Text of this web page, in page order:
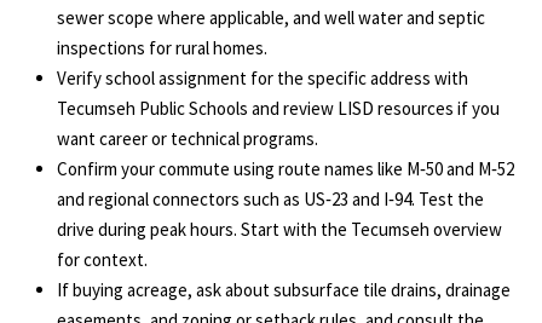
sewer scope where applicable, and well water and septic
inspections for rural homes.
Verify school assignment for the specific address with
Tecumseh Public Schools and review LISD resources if you
want career or technical programs.
Confirm your commute using route names like M‑50 and M‑52
and regional connectors such as US‑23 and I‑94. Test the
drive during peak hours. Start with the Tecumseh overview
for context.
If buying acreage, ask about subsurface tile drains, drainage